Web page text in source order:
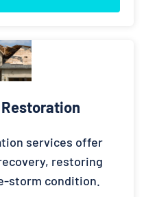
services offer
restoring
storm condition.